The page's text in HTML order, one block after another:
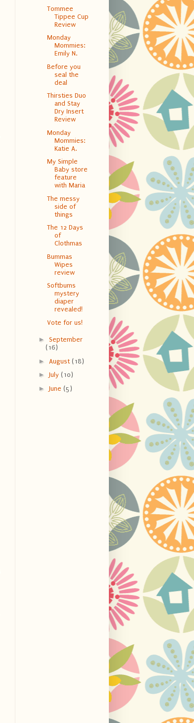
Tommee
Tippee Cup
Review
Monday
Mommies:
Emily N.
Before you
seal the
deal
Thirsties Duo
and Stay
Dry Insert
Review
Monday
Mommies:
Katie A.
My Simple
Baby store
feature
with Maria
The messy
side of
things
The 12 Days
of
Clothmas
Bummas
Wipes
review
Softbums
mystery
diaper
revealed!
Vote for us!
► September
(16)
► August (18)
► July (10)
► June (5)